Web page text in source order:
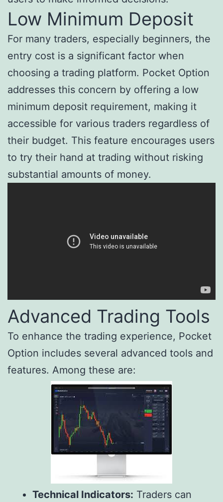
Low Minimum Deposit
For many traders, especially beginners, the
entry cost is a significant factor when
choosing a trading platform. Pocket Option
addresses this concern by offering a low
minimum deposit requirement, making it
accessible for various traders regardless of
their budget. This feature encourages users
to try their hand at trading without risking
substantial amounts of money.
Advanced Trading Tools
To enhance the trading experience, Pocket
Option includes several advanced tools and
features. Among these are:
Technical Indicators: Traders can